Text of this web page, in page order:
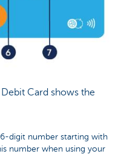
Debit Card shows the
digit number starting with
number when using your